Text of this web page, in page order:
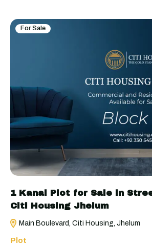
For Sale
1 Kanal Plot for Sale in
Citi Housing Jhelum
Main Boulevard, Citi Housing, Jhelum
Plot